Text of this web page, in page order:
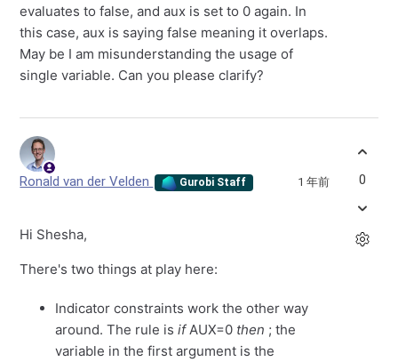
evaluates to false, and aux is set to 0 again. In
this case, aux is saying false meaning it overlaps.
May be I am misunderstanding the usage of
single variable. Can you please clarify?
Ronald van der Velden Gurobi Staff 1 年前
Hi Shesha,
There's two things at play here:
Indicator constraints work the other way
around. The rule isif AUX=0 then ; the
variable in the first argument is the
0